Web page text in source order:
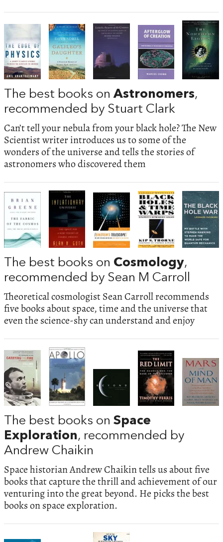
The best books onAstronomers,
recommended by Stuart Clark
Can’t tell your nebula from your black hole? The New
Scientist writer introduces us to some of the
wonders of the universe and tells the stories of
astronomers who discovered them
The best books on Cosmology,
recommended by Sean M Carroll
Theoretical cosmologist Sean Carroll recommends
five books about space, time and the universe that
even the science-shy can understand and enjoy
The best books on Space
Exploration, recommended by
Andrew Chaikin
Space historian Andrew Chaikin tells us about five
books that capture the thrill and achievement of our
venturing into the great beyond. He picks the best
books on space exploration.